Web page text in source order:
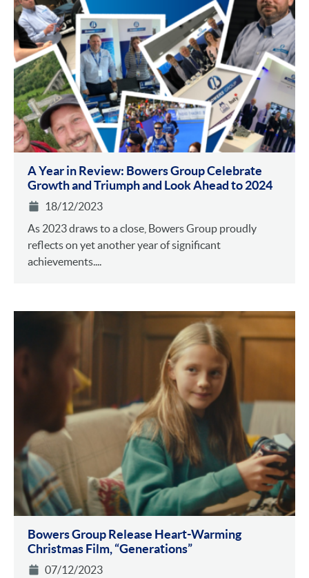
A Year in Review: Bowers Group Celebrate
Growth and Triumph and Look Ahead to 2024
18/12/2023
As 2023 draws to a close, Bowers Group proudly
reflects on yet another year of significant
achievements....
Bowers Group Release Heart-Warming
Christmas Film, “Generations”
07/12/2023